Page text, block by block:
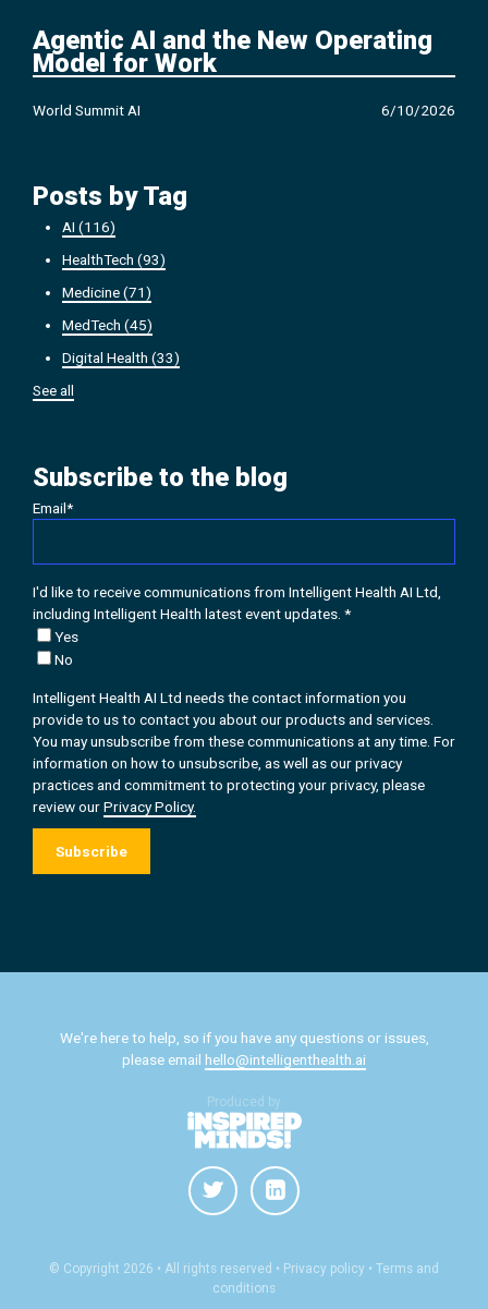
Agentic AI and the New Operating
Model for Work
World Summit AI 6/10/2026
Posts by Tag
AI(116)
HealthTech(93)
Medicine(71)
MedTech(45)
Digital Health(33)
See all
Subscribe to the blog
Email*
I'd like to receive communications from Intelligent Health AI Ltd,
including Intelligent Health latest event updates. *
Yes
No
Intelligent Health AI Ltd needs the contact information you
provide to us to contact you about our products and services.
You may unsubscribe from these communications at any time. For
information on how to unsubscribe, as well as our privacy
practices and commitment to protecting your privacy, please
review ourPrivacy Policy.
We're here to help, so if you have any questions or issues,
please email hello@intelligenthealth.ai
Produced by
© Copyright 2026 • All rights reserved • Privacy policy • Terms and
conditions